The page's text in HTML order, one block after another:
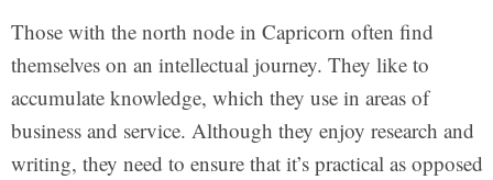
Those with the north node in Capricorn often find
themselves on an intellectual journey. They like to
accumulate knowledge, which they use in areas of
business and service. Although they enjoy research and
writing, they need to ensure that it’s practical as opposed